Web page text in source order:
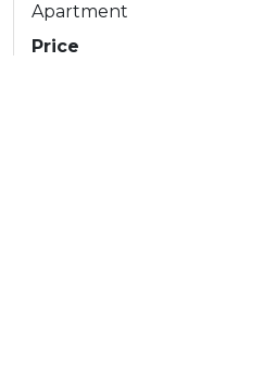
Apartment
Price